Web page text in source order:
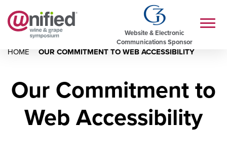
Website & Electronic
Communications Sponsor
HOME OUR COMMITMENT TO WEB ACCESSIBILITY
Our Commitment to
Web Accessibility